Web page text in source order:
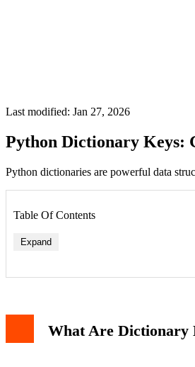
Last modified: Jan 27, 2026
Python Dictionary Keys:
Python dictionaries are powerful data
Table Of Contents
Expand
What Are Dictionary